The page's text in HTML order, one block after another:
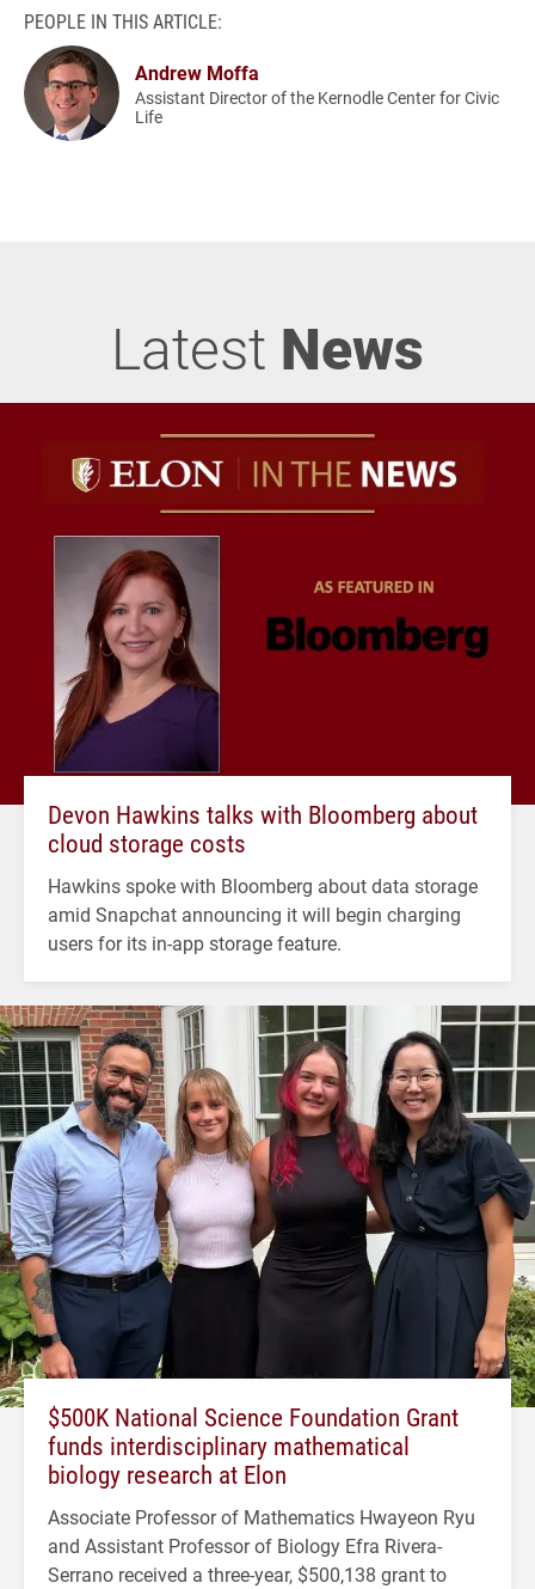
PEOPLE IN THIS ARTICLE:
Andrew Moffa
Assistant Director of the Kernodle Center for Civic
Life
Latest News
Devon Hawkins talks with Bloomberg about
cloud storage costs
Hawkins spoke with Bloomberg about data storage
amid Snapchat announcing it will begin charging
users for its in-app storage feature.
$500K National Science Foundation Grant
funds interdisciplinary mathematical
biology research at Elon
Associate Professor of Mathematics Hwayeon Ryu
and Assistant Professor of Biology Efra Rivera-
Serrano received a three-year, $500,138 grant to